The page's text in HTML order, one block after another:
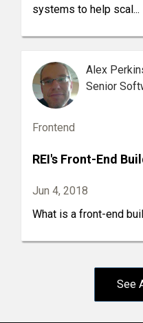
systems to help scal...
Alex
Senior
Frontend
REI's Front-End
Jun 4, 2018
What is a front-end
See